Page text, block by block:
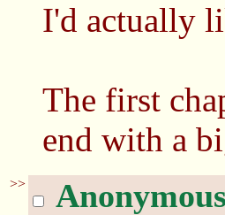
I'd actually
The first
end with a
>> Anonymous